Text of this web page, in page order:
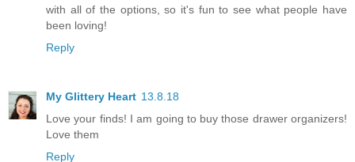
with all of the options, so it's fun to see what people have
been loving!
Reply
My Glittery Heart 13.8.18
Love your finds! I am going to buy those drawer organizers!
Love them
Reply